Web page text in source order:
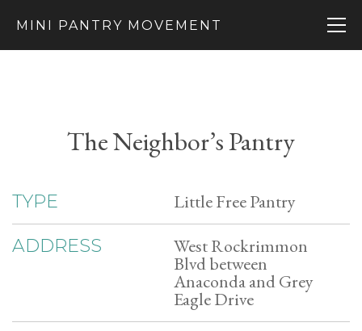
MINI PANTRY MOVEMENT
The Neighbor’s Pantry
TYPE Little Free Pantry
ADDRESS West Rockrimmon
Blvd between
Anaconda and Grey
Eagle Drive